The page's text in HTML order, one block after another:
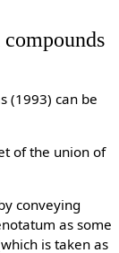
(1993) can be
of the union of
conveying
as some
is taken as